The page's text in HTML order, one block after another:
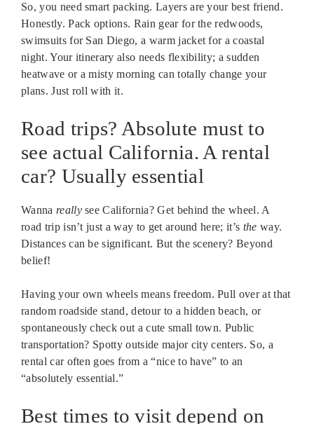
So, you need smart packing. Layers are your best friend.
Honestly. Pack options. Rain gear for the redwoods,
swimsuits for San Diego, a warm jacket for a coastal
night. Your itinerary also needs flexibility; a sudden
heatwave or a misty morning can totally change your
plans. Just roll with it.
Road trips? Absolute must to
see actual California. A rental
car? Usually essential
Wanna reallysee California? Get behind the wheel. A
road trip isn’t just a way to get around here; it’s the way.
Distances can be significant. But the scenery? Beyond
belief!
Having your own wheels means freedom. Pull over at that
random roadside stand, detour to a hidden beach, or
spontaneously check out a cute small town. Public
transportation? Spotty outside major city centers. So, a
rental car often goes from a “nice to have” to an
“absolutely essential.”
Best times to visit depend on